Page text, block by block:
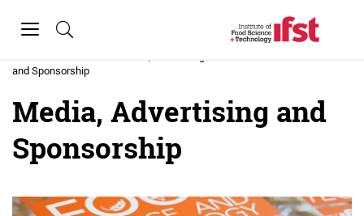
Toggle
and Sponsorship
Media, Advertising and
Sponsorship